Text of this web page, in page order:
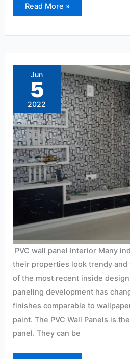
Read More »
Jun
5
2022
PVC wall panel Interior Many
their properties look trendy
of the most recent inside
paneling development has
finishes comparable to
paint. The PVC Wall Panels is
panel. They can be
panel
Interior